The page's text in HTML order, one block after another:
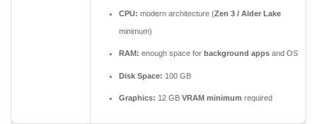
CPU: modern architecture (Zen 3 / Alder Lake
minimum)
RAM: enough space forbackground apps and OS
Disk Space: 100 GB
Graphics: 12 GBVRAM minimum required